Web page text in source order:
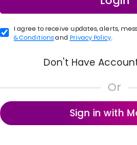
I agree to receive updates, alerts,
& Conditionsand Privacy Policy.
Don't Have
Sign in with